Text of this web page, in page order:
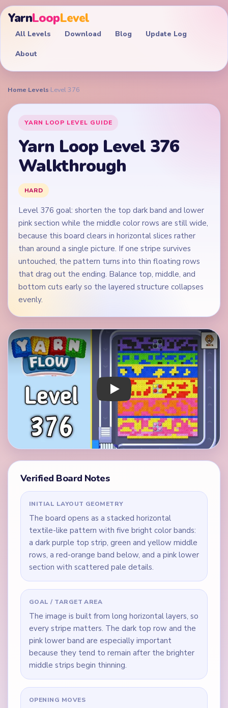
YarnLoopLevel
All Levels Download Blog Update Log
About
Home›Levels›Level 376
YARN LOOP LEVEL GUIDE
Yarn Loop Level 376
Walkthrough
HARD
Level 376 goal: shorten the top dark band and lower
pink section while the middle color rows are still wide,
because this board clears in horizontal slices rather
than around a single picture. If one stripe survives
untouched, the pattern turns into thin floating rows
that drag out the ending. Balance top, middle, and
bottom cuts early so the layered structure collapses
evenly.
Play Yarn Loop Level 376 Walkthrough
Verified Board Notes
INITIAL LAYOUT GEOMETRY
The board opens as a stacked horizontal
textile-like pattern with five bright color bands:
a dark purple top strip, green and yellow middle
rows, a red-orange band below, and a pink lower
section with scattered pale details.
GOAL / TARGET AREA
The image is built from long horizontal layers, so
every stripe matters. The dark top row and the
pink lower band are especially important
because they tend to remain after the brighter
middle strips begin thinning.
OPENING MOVES